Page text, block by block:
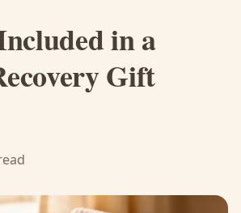
in a
Gift